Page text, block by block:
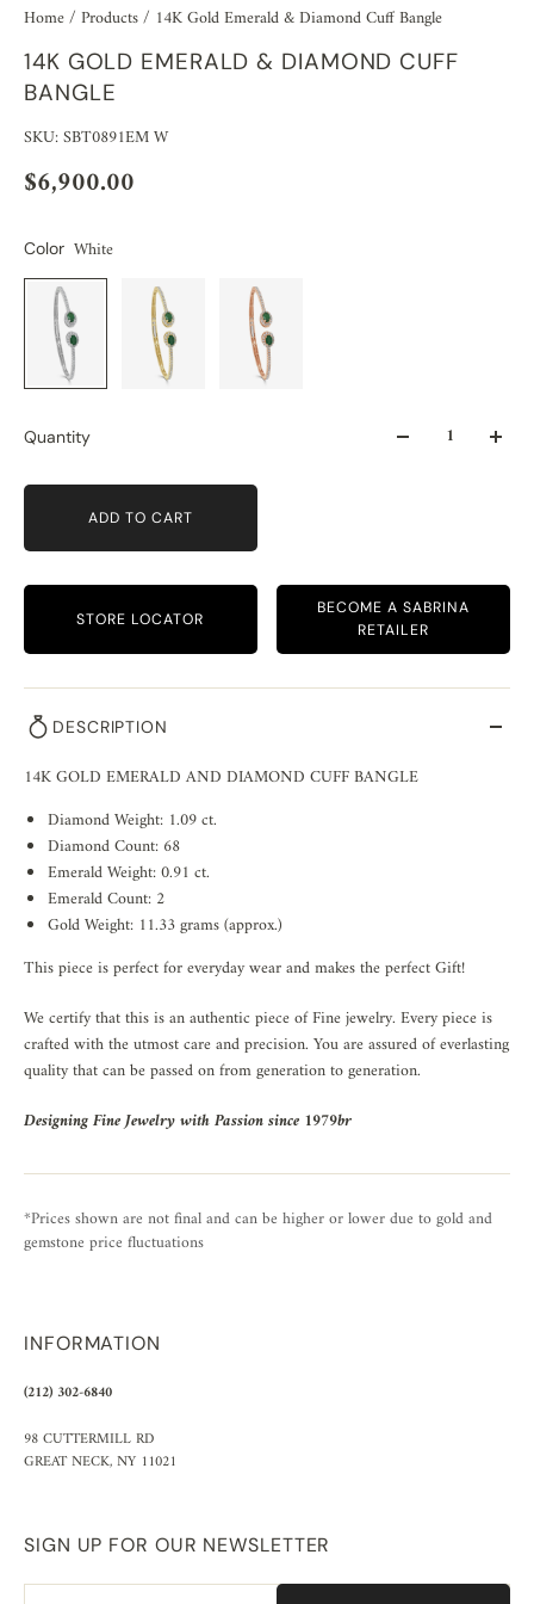
Home/ Products/ 14K Gold Emerald & Diamond Cuff Bangle
14K GOLD EMERALD & DIAMOND CUFF
BANGLE
SKU: SBT0891EM W
$6,900.00
Color White
Quantity
ADD TO CART
STORE LOCATOR
BECOME A SABRINA
RETAILER
DESCRIPTION
14K GOLD EMERALD AND DIAMOND CUFF BANGLE
Diamond Weight: 1.09 ct.
Diamond Count: 68
Emerald Weight: 0.91 ct.
Emerald Count: 2
Gold Weight: 11.33 grams (approx.)
This piece is perfect for everyday wear and makes the perfect Gift!
We certify that this is an authentic piece of Fine jewelry. Every piece is
crafted with the utmost care and precision. You are assured of everlasting
quality that can be passed on from generation to generation.
Designing Fine Jewelry with Passion since 1979br
*Prices shown are not final and can be higher or lower due to gold and
gemstone price fluctuations
INFORMATION
(212) 302-6840
98 CUTTERMILL RD
GREAT NECK, NY 11021
SIGN UP FOR OUR NEWSLETTER